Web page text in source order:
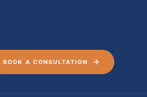
BOOK A CONSULTATION